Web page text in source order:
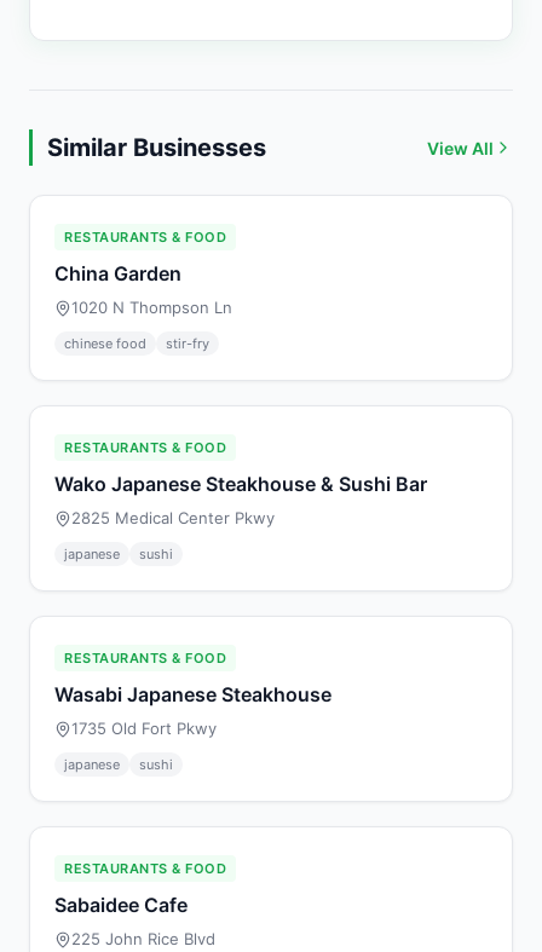
Similar Businesses View All
RESTAURANTS & FOOD
China Garden
1020 N Thompson Ln
chinese food stir-fry
RESTAURANTS & FOOD
Wako Japanese Steakhouse & Sushi Bar
2825 Medical Center Pkwy
japanese sushi
RESTAURANTS & FOOD
Wasabi Japanese Steakhouse
1735 Old Fort Pkwy
japanese sushi
RESTAURANTS & FOOD
Sabaidee Cafe
225 John Rice Blvd